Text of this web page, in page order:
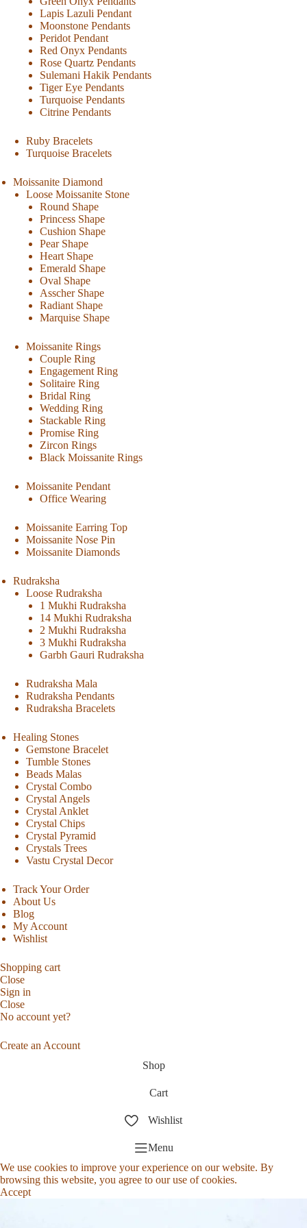
Lapis Lazuli Pendant
Moonstone Pendants
Peridot Pendant
Red Onyx Pendants
Rose Quartz Pendants
Sulemani Hakik Pendants
Tiger Eye Pendants
Turquoise Pendants
Citrine Pendants
Ruby Bracelets
Turquoise Bracelets
Moissanite Diamond
Loose Moissanite Stone
Round Shape
Princess Shape
Cushion Shape
Pear Shape
Heart Shape
Emerald Shape
Oval Shape
Asscher Shape
Radiant Shape
Marquise Shape
Moissanite Rings
Couple Ring
Engagement Ring
Solitaire Ring
Bridal Ring
Wedding Ring
Stackable Ring
Promise Ring
Zircon Rings
Black Moissanite Rings
Moissanite Pendant
Office Wearing
Moissanite Earring Top
Moissanite Nose Pin
Moissanite Diamonds
Rudraksha
Loose Rudraksha
1 Mukhi Rudraksha
14 Mukhi Rudraksha
2 Mukhi Rudraksha
3 Mukhi Rudraksha
Garbh Gauri Rudraksha
Rudraksha Mala
Rudraksha Pendants
Rudraksha Bracelets
Healing Stones
Gemstone Bracelet
Tumble Stones
Beads Malas
Crystal Combo
Crystal Angels
Crystal Anklet
Crystal Chips
Crystal Pyramid
Crystals Trees
Vastu Crystal Decor
Track Your Order
About Us
Blog
My Account
Wishlist
Shopping cart
Close
Sign in
Close
No account yet?
Create an Account
Shop
Cart
Wishlist
Menu
We use cookies to improve your experience on our website. By
browsing this website, you agree to our use of cookies.
Accept